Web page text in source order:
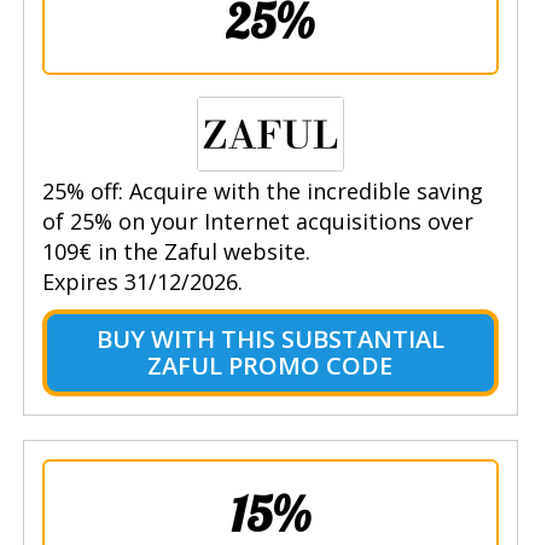
25%
25% off: Acquire with the incredible saving
of 25% on your Internet acquisitions over
109€ in the Zaful website.
Expires 31/12/2026.
BUY WITH THIS SUBSTANTIAL
ZAFUL PROMO CODE
15%